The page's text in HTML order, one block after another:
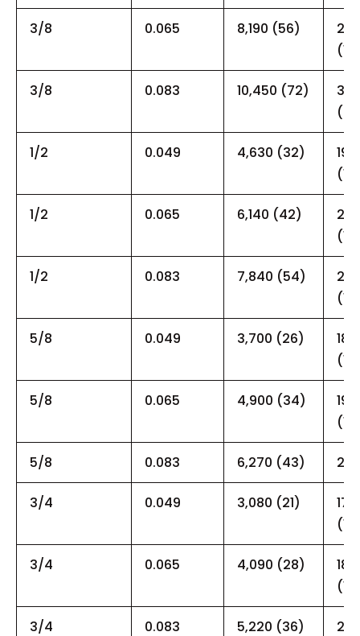
3/8 0.065 8,190 (56)
3/8 0.083 10,450 (72)
1/2 0.049 4,630 (32)
1/2 0.065 6,140 (42)
1/2 0.083 7,840 (54)
5/8 0.049 3,700 (26)
5/8 0.065 4,900 (34)
5/8 0.083 6,270 (43)
3/4 0.049 3,080 (21)
3/4 0.065 4,090 (28)
3/4 0.083 5,220 (36)